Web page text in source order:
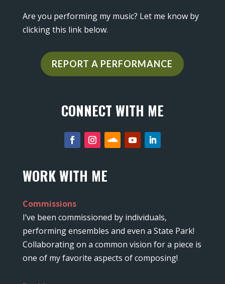
Are you performing my music? Let me know by
clicking this link below.
REPORT A PERFORMANCE
CONNECT WITH ME
WORK WITH ME
Commissions
I’ve been commissioned by individuals,
performing ensembles and even a State Park!
Collaborating on a common vision for a piece is
one of my favorite aspects of composing!